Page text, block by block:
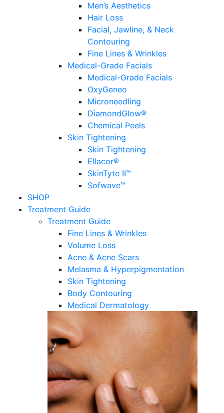
Men’s Aesthetics
Hair Loss
Facial, Jawline, & Neck
Contouring
Fine Lines & Wrinkles
Medical-Grade Facials
Medical-Grade Facials
OxyGeneo
Microneedling
DiamondGlow®
Chemical Peels
Skin Tightening
Skin Tightening
Ellacor®
SkinTyte II™
Sofwave™
SHOP
Treatment Guide
Treatment Guide
Fine Lines & Wrinkles
Volume Loss
Acne & Acne Scars
Melasma & Hyperpigmentation
Skin Tightening
Body Contouring
Medical Dermatology